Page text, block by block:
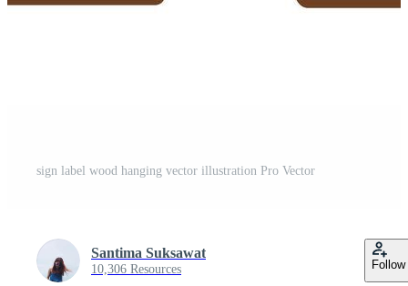
sign label wood hanging vector illustration Pro Vector
Santima Suksawat
10,306 Resources Follow